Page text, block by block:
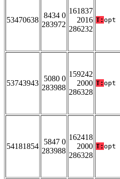
53470638
8434 0
283972
161837
2016
286232
T: opt
53743943
5080 0
283988
159242
2000
286328
T: opt
54181854
5847 0
283988
162418
2000
286328
T: opt